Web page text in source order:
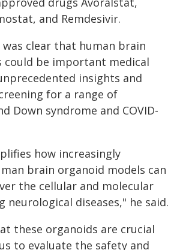
and Remdesivir.
was clear that human brain
could be important medical
insights and
for a range of
Down syndrome and COVID-
how increasingly
brain organoid models can
the cellular and molecular
neurological diseases," he said.
these organoids are crucial
to evaluate the safety and